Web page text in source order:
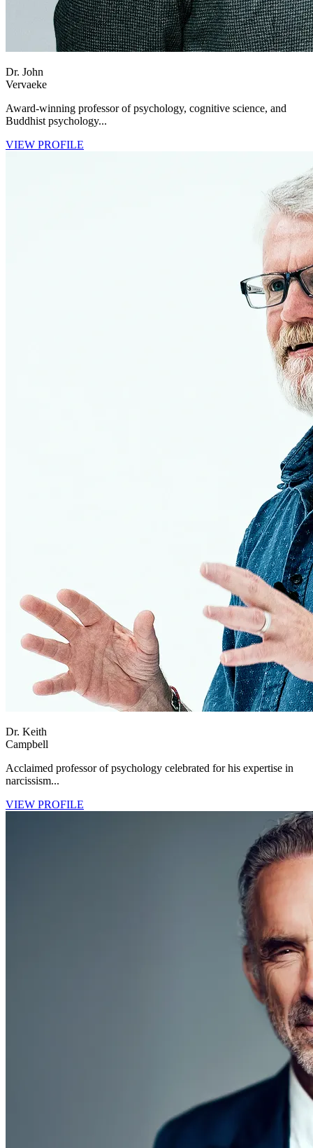
Dr. John
Vervaeke
Award-winning professor of psychology, cognitive science, and
Buddhist psychology...
VIEW PROFILE
Dr. Keith
Campbell
Acclaimed professor of psychology celebrated for his expertise in
narcissism...
VIEW PROFILE